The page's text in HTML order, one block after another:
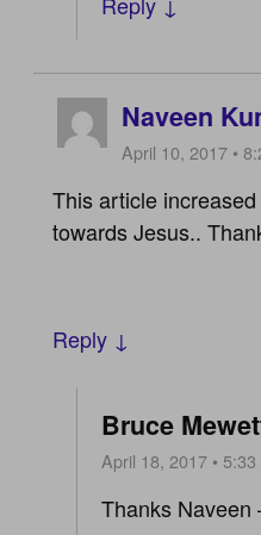
Naveen
April 10, 2017 •
This article
towards Jesus..
Reply ↓
Bruce
April 18, 2017 • 5:33
Thanks Naveen